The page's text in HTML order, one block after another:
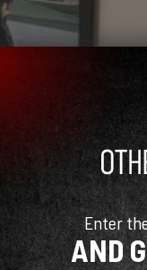
Enter
AND